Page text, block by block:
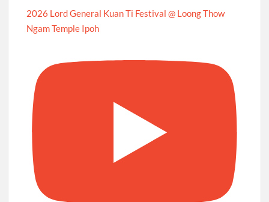
2026 Lord General Kuan Ti Festival @ Loong Thow
Ngam Temple Ipoh